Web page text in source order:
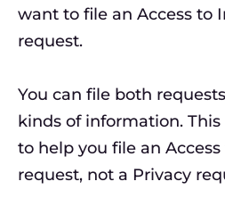
want to file an Access to
request.
You can file both
kinds of information.
to help you file an
request, not a Privacy